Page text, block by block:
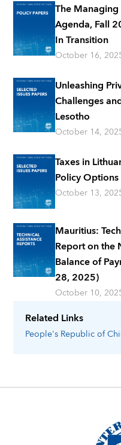
Related Links
People's Republic of
The
Agenda, Fall
In Transition
October 16,
Unleashing
Challenges
Lesotho
October 14,
Taxes in
Policy Options
October 13,
Mauritius:
Report on the
Balance of
28, 2025)
October 10,